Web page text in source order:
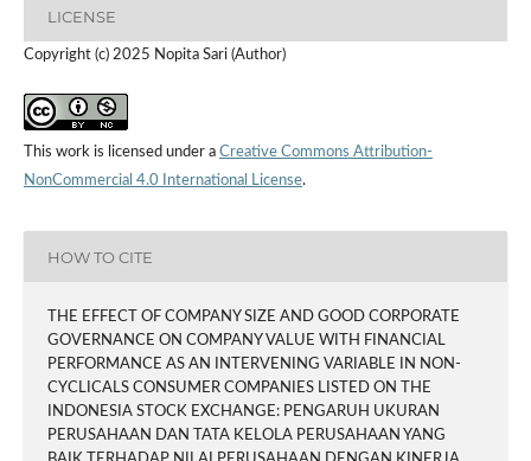
LICENSE
Copyright (c) 2025 Nopita Sari (Author)
This work is licensed under a Creative Commons Attribution-
NonCommercial 4.0 International License.
HOW TO CITE
THE EFFECT OF COMPANY SIZE AND GOOD CORPORATE
GOVERNANCE ON COMPANY VALUE WITH FINANCIAL
PERFORMANCE AS AN INTERVENING VARIABLE IN NON-
CYCLICALS CONSUMER COMPANIES LISTED ON THE
INDONESIA STOCK EXCHANGE: PENGARUH UKURAN
PERUSAHAAN DAN TATA KELOLA PERUSAHAAN YANG